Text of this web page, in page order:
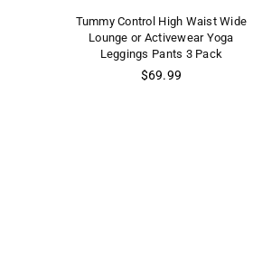
Tummy Control High Waist Wide
Lounge or Activewear Yoga
Leggings Pants 3 Pack
Regular
$69.99